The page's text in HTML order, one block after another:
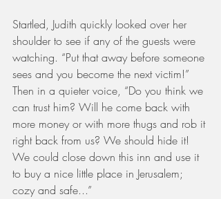
Startled, Judith quickly looked over her
shoulder to see if any of the guests were
watching. “Put that away before someone
sees and you become the next victim!”
Then in a quieter voice, “Do you think we
can trust him? Will he come back with
more money or with more thugs and rob it
right back from us? We should hide it!
We could close down this inn and use it
to buy a nice little place in Jerusalem;
cozy and safe...”